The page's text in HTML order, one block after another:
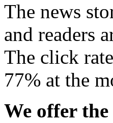
The news
and readers
The click
77% at the
We offer